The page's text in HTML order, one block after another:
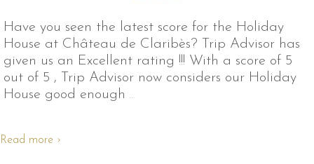
Have you seen the latest score for the Holiday
House at Château de Claribès? Trip Advisor has
given us an Excellent rating !!! With a score of 5
out of 5 , Trip Advisor now considers our Holiday
House good enough …
Read more ›